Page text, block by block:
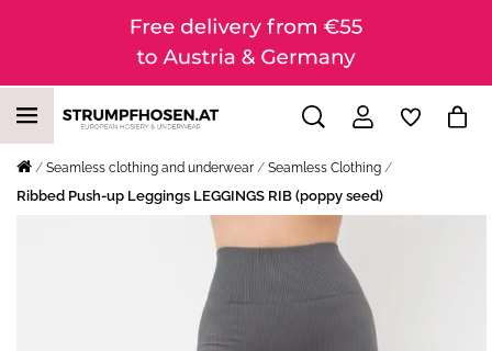
Seamless clothing and underwear Seamless Clothing
Ribbed Push-up Leggings LEGGINGS RIB (poppy seed)